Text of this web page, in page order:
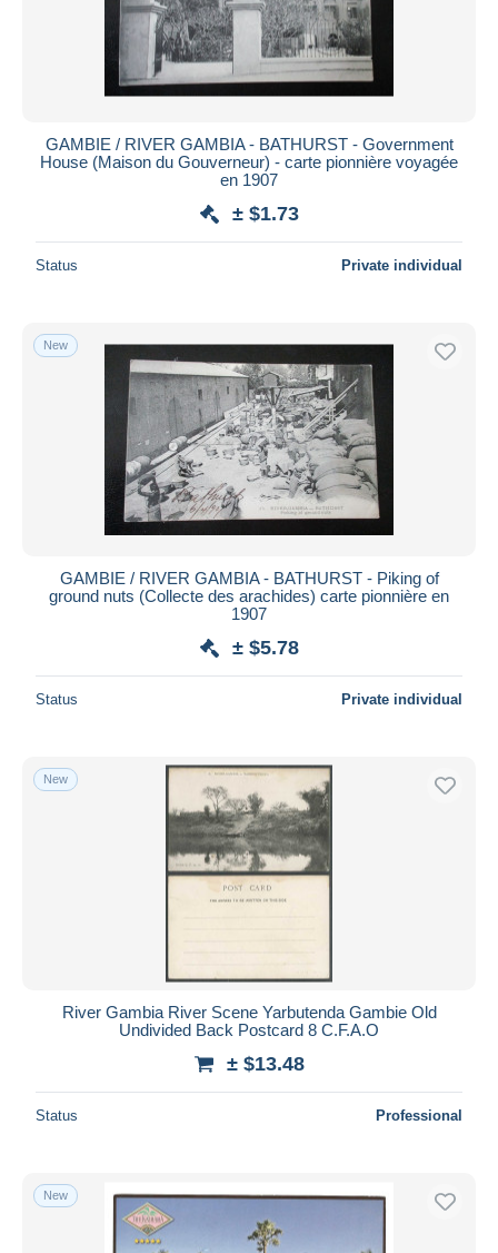
GAMBIE / RIVER GAMBIA - BATHURST - Government
House (Maison du Gouverneur) - carte pionnière voyagée
en 1907
± $1.73
Status Private individual
New
GAMBIE / RIVER GAMBIA - BATHURST - Piking of
ground nuts (Collecte des arachides) carte pionnière en
1907
± $5.78
Status Private individual
New
River Gambia River Scene Yarbutenda Gambie Old
Undivided Back Postcard 8 C.F.A.O
± $13.48
Status Professional
New